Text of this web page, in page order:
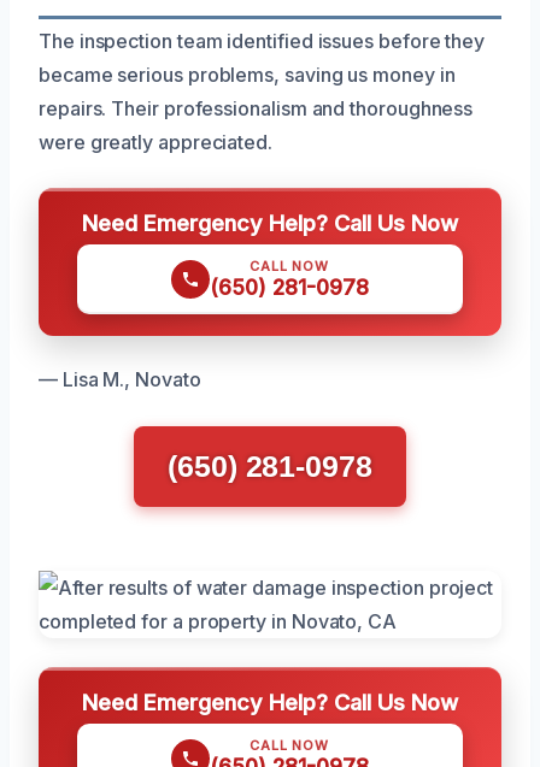
The inspection team identified issues before they
became serious problems, saving us money in
repairs. Their professionalism and thoroughness
were greatly appreciated.
Need Emergency Help? Call Us Now
CALL NOW
(650) 281-0978
— Lisa M., Novato
(650) 281-0978
Need Emergency Help? Call Us Now
CALL NOW